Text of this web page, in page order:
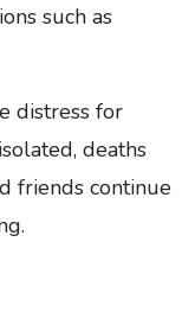
such as
distress for
deaths
friends continue